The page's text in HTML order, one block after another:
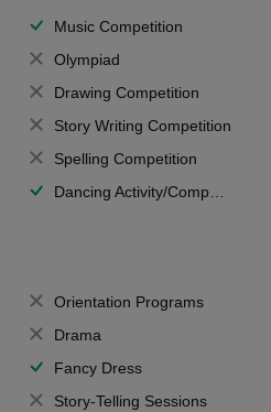
Music Competition
Olympiad
Drawing Competition
Story Writing Competition
Spelling Competition
Dancing Activity/Competition
Orientation Programs
Drama
Fancy Dress
Story-Telling Sessions